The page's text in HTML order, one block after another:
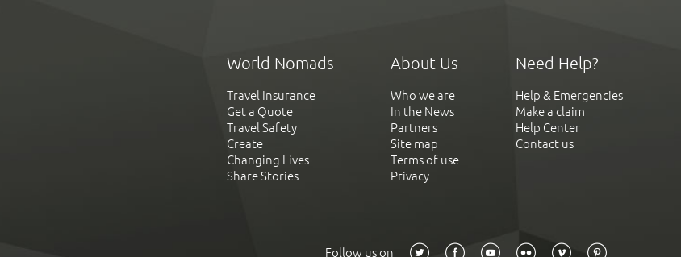
World Nomads
Travel Insurance
Get a Quote
Travel Safety
Create
Changing Lives
Share Stories
About Us
Who we are
In the News
Partners
Site map
Terms of use
Privacy
Need Help?
Help & Emergencies
Make a claim
Help Center
Contact us
Follow us on